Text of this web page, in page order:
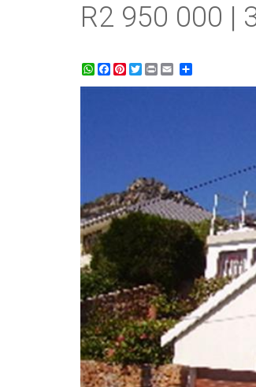
R2 950 000 |
WhatsApp
Facebook
Pinterest
Twitter
Print